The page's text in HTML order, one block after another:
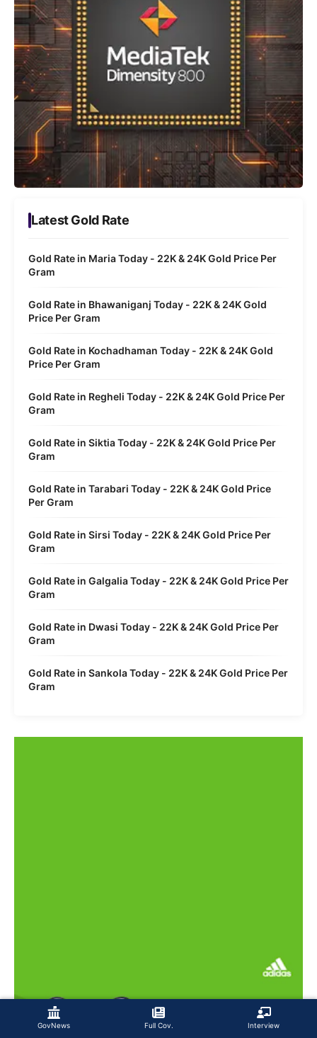
GovNews Full Cov. Interview
Latest Gold Rate
Gold Rate in Maria Today - 22K & 24K Gold Price Per
Gram
Gold Rate in Bhawaniganj Today - 22K & 24K Gold
Price Per Gram
Gold Rate in Kochadhaman Today - 22K & 24K Gold
Price Per Gram
Gold Rate in Regheli Today - 22K & 24K Gold Price Per
Gram
Gold Rate in Siktia Today - 22K & 24K Gold Price Per
Gram
Gold Rate in Tarabari Today - 22K & 24K Gold Price
Per Gram
Gold Rate in Sirsi Today - 22K & 24K Gold Price Per
Gram
Gold Rate in Galgalia Today - 22K & 24K Gold Price Per
Gram
Gold Rate in Dwasi Today - 22K & 24K Gold Price Per
Gram
Gold Rate in Sankola Today - 22K & 24K Gold Price Per
Gram